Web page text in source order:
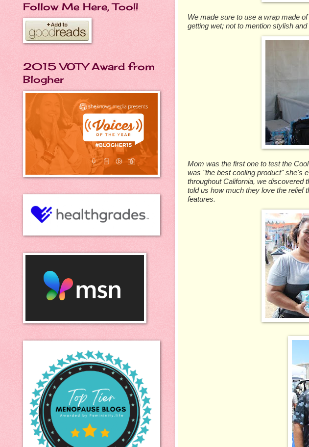
We made sure to use a wrap made
getting wet; not to mention stylish and
Mom was the first one to test the
was "the best cooling product" she's
throughout California, we discovered
told us how much they love the relief
features.
Follow Me Here, Too!!
2015 VOTY Award from
Blogher